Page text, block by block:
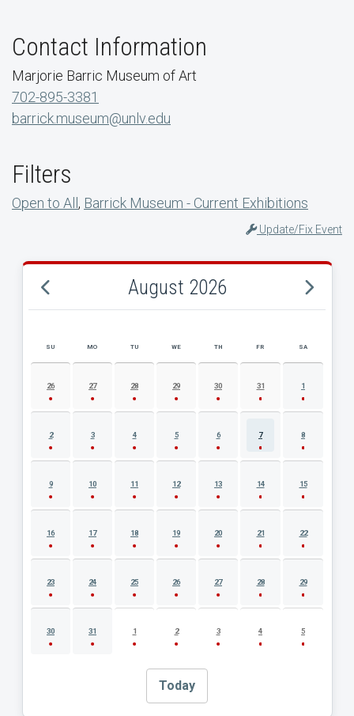
Contact Information
Marjorie Barric Museum of Art
702-895-3381
barrick.museum@unlv.edu
Filters
Open to All, Barrick Museum - Current Exhibitions
Update/Fix Event
August 2026
AUGUST 2026 EVENT CALENDAR
SU MO TU WE TH FR SA
26 27 28 29 30 31 1
2 3 4 5 6 7 8
9 10 11 12 13 14 15
16 17 18 19 20 21 22
23 24 25 26 27 28 29
30 31 1 2 3 4 5
Today